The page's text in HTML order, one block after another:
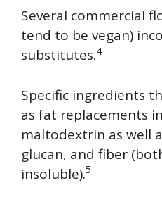
Several commercial
tend to be vegan)
substitutes.4
Specific ingredients
as fat replacements
maltodextrin as well
glucan, and fiber
insoluble).5